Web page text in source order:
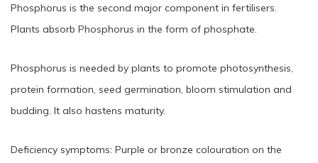
Phosphorus is the second major component in fertilisers.
Plants absorb Phosphorus in the form of phosphate.
Phosphorus is needed by plants to promote photosynthesis,
protein formation, seed germination, bloom stimulation and
budding. It also hastens maturity.
Deficiency symptoms: Purple or bronze colouration on the